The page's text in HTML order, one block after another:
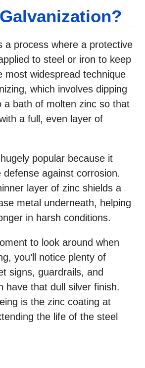
a process where a protective
to steel or iron to keep
most widespread technique
which involves dipping
a bath of molten zinc so that
a full, even layer of
popular because it
defense against corrosion.
layer of zinc shields a
metal underneath, helping
in harsh conditions.
to look around when
you’ll notice plenty of
signs, guardrails, and
have that dull silver finish.
is the zinc coating at
the life of the steel